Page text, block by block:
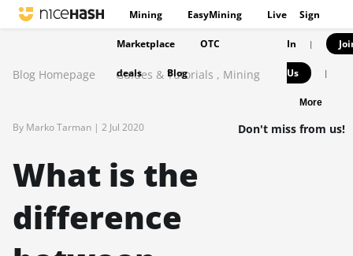
Mining EasyMining Live
Marketplace OTC
deals Blog
Sign
In |
Us |
More
Blog Homepage Guides & Tutorials , Mining
By Marko Tarman | 2 Jul 2020
What is the
difference
Don't miss from us!